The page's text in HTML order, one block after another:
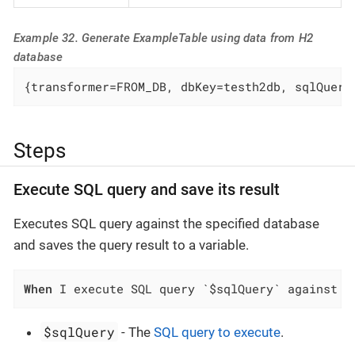
Example 32. Generate ExampleTable using data from H2
database
{transformer=FROM_DB, dbKey=testh2db,
Steps
Execute SQL query and save its result
Executes SQL query against the specified database
and saves the query result to a variable.
When I execute SQL query `$sqlQuery` against
$sqlQuery - TheSQL query to execute.